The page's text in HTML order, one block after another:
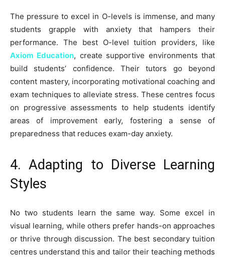
The pressure to excel in O-levels is immense, and many
students grapple with anxiety that hampers their
performance. The best O-level tuition providers, like
Axiom Education, create supportive environments that
build students’ confidence. Their tutors go beyond
content mastery, incorporating motivational coaching and
exam techniques to alleviate stress. These centres focus
on progressive assessments to help students identify
areas of improvement early, fostering a sense of
preparedness that reduces exam-day anxiety.
4. Adapting to Diverse Learning
Styles
No two students learn the same way. Some excel in
visual learning, while others prefer hands-on approaches
or thrive through discussion. The best secondary tuition
centres understand this and tailor their teaching methods